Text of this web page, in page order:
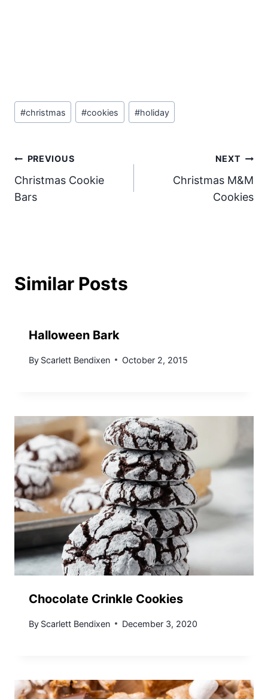
Post
Tags:
#christmas #cookies #holiday
Post
navigation
PREVIOUS
Christmas Cookie
Bars
NEXT
Christmas M&M
Cookies
Similar Posts
Halloween Bark
By Scarlett Bendixen October 2, 2015
Chocolate Crinkle Cookies
By Scarlett Bendixen December 3, 2020